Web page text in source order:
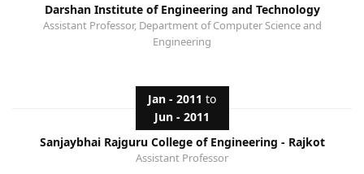
Darshan Institute of Engineering and Technology
Assistant Professor, Department of Computer Science and
Engineering
Jan - 2011 to
Jun - 2011
Sanjaybhai Rajguru College of Engineering - Rajkot
Assistant Professor